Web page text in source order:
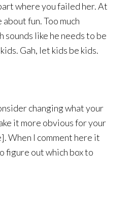
where you failed her. At
fun. Too much
sounds like he needs to be
Gah, let kids be kids.
changing what your
it more obvious for your
When I comment here it
figure out which box to